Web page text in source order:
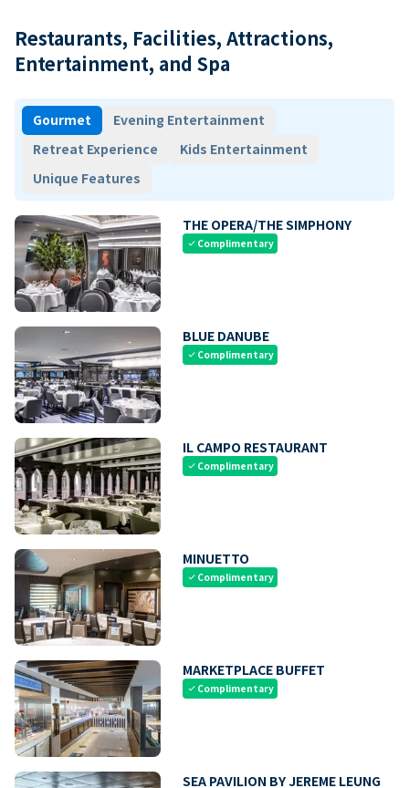
Restaurants, Facilities, Attractions,
Entertainment, and Spa
Gourmet
Evening Entertainment
Retreat Experience
Kids Entertainment
Unique Features
THE OPERA/THE SIMPHONY
check Complimentary
BLUE DANUBE
check Complimentary
IL CAMPO RESTAURANT
check Complimentary
MINUETTO
check Complimentary
MARKETPLACE BUFFET
check Complimentary
SEA PAVILION BY JEREME LEUNG